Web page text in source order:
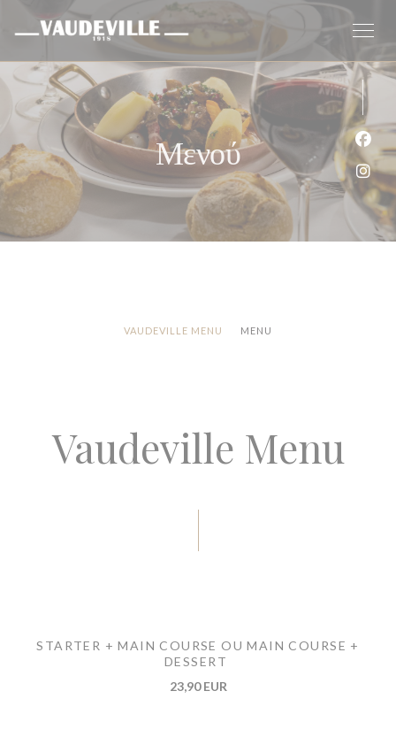
Μενού
VAUDEVILLE MENU MENU
Vaudeville Menu
STARTER + MAIN COURSE OU MAIN COURSE +
DESSERT
23,90 EUR